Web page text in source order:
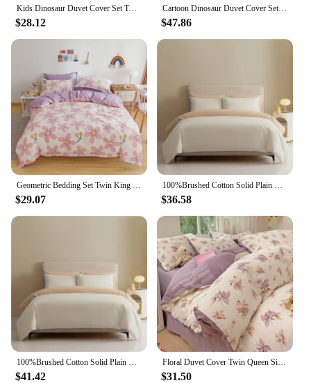
Kids Dinosaur Duvet Cover Set Twin,3 Piece Cotton Dino Car Cartoon Bedding Set for Boys Girls Toddler Reversible Comforter Cover
$28.12
Cartoon Dinosaur Duvet Cover Set Twin King, 3PCS Dino Bedding Set for Boys Girls Toddler, Soft Cotton Reversible Comforter Cover
$47.86
$29.07 $36.58
$41.42
Floral Duvet Cover Twin Queen Size 4Pcs Botanical Leaves Flower Bedding Set Soft Microfiber Reversible Farmhouse Comforter Cover
$31.50